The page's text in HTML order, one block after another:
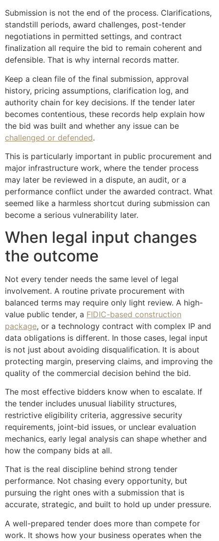
Submission is not the end of the process. Clarifications,
standstill periods, award challenges, post-tender
negotiations in permitted settings, and contract
finalization all require the bid to remain coherent and
defensible. That is why internal records matter.
Keep a clean file of the final submission, approval
history, pricing assumptions, clarification log, and
authority chain for key decisions. If the tender later
becomes contentious, these records help explain how
the bid was built and whether any issue can be
challenged or defended.
This is particularly important in public procurement and
major infrastructure work, where the tender process
may later be reviewed in a dispute, an audit, or a
performance conflict under the awarded contract. What
seemed like a harmless shortcut during submission can
become a serious vulnerability later.
When legal input changes
the outcome
Not every tender needs the same level of legal
involvement. A routine private procurement with
balanced terms may require only light review. A high-
value public tender, a FIDIC-based construction
package, or a technology contract with complex IP and
data obligations is different. In those cases, legal input
is not just about avoiding disqualification. It is about
protecting margin, preserving claims, and improving the
quality of the commercial decision behind the bid.
The most effective bidders know when to escalate. If
the tender includes unusual liability structures,
restrictive eligibility criteria, aggressive security
requirements, joint-bid issues, or unclear evaluation
mechanics, early legal analysis can shape whether and
how the company bids at all.
That is the real discipline behind strong tender
performance. Not chasing every opportunity, but
pursuing the right ones with a submission that is
accurate, strategic, and built to hold up under pressure.
A well-prepared tender does more than compete for
work. It shows how your business operates when the